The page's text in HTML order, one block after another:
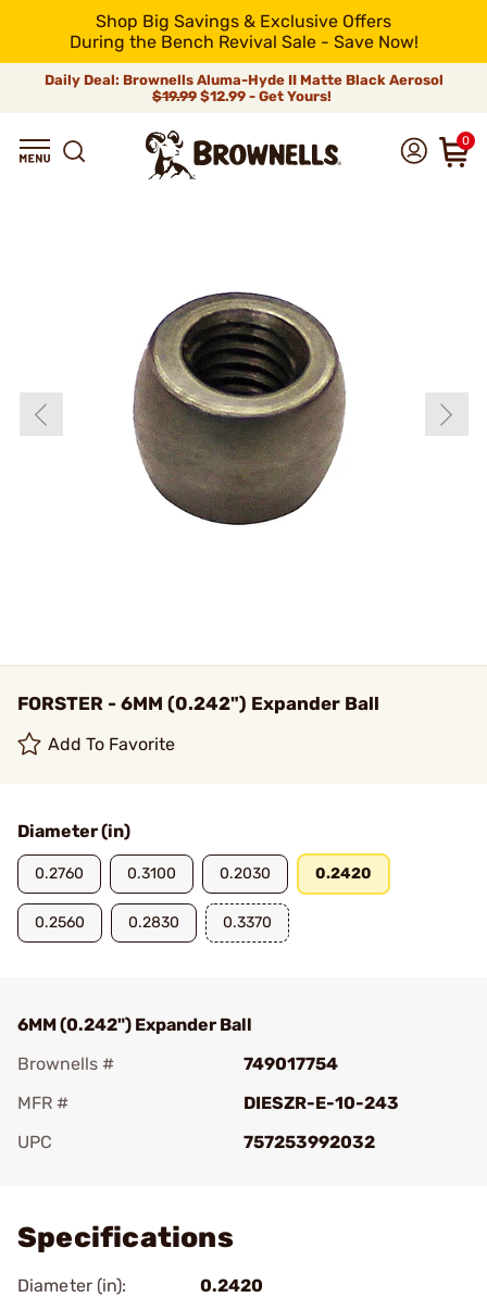
Shop Big Savings & Exclusive Offers
During the Bench Revival Sale - Save Now!
Daily Deal: Brownells Aluma-Hyde II Matte Black Aerosol
$19.99 $12.99 - Get Yours!
0
FORSTER - 6MM (0.242") Expander Ball
Add To Favorite
Diameter (in)
0.2760 0.3100 0.2030 0.2420
0.2560 0.2830 0.3370
6MM (0.242") Expander Ball
Brownells #
749017754
MFR #
DIESZR-E-10-243
UPC
757253992032
Specifications
Diameter (in): 0.2420